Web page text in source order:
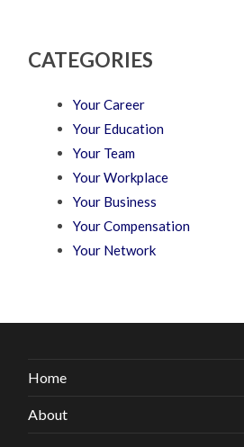
CATEGORIES
Your Career
Your Education
Your Team
Your Workplace
Your Business
Your Compensation
Your Network
Home
About